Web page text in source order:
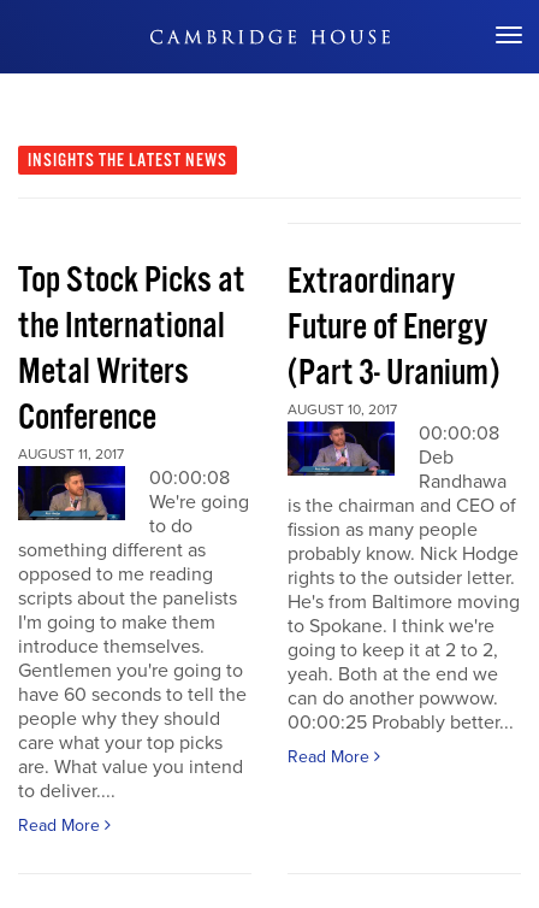
Don't Miss Out
INSIGHTS THE LATEST NEWS
Top Stock Picks at
the International
Metal Writers
Conference
AUGUST 11, 2017
00:00:08
We're going
to do
something different as
opposed to me reading
scripts about the panelists
I'm going to make them
introduce themselves.
Gentlemen you're going to
have 60 seconds to tell the
people why they should
care what your top picks
are. What value you intend
to deliver....
Read More
Extraordinary
Future of Energy
(Part 3- Uranium)
AUGUST 10, 2017
00:00:08
Deb
Randhawa
is the chairman and CEO of
fission as many people
probably know. Nick Hodge
rights to the outsider letter.
He's from Baltimore moving
to Spokane. I think we're
going to keep it at 2 to 2,
yeah. Both at the end we
can do another powwow.
00:00:25 Probably better...
Read More